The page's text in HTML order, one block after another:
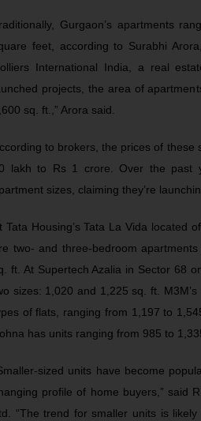
Gurgaon’s apartments
feet, according to Surabhi
International India, a real
projects, the area of
sq. ft.,” Arora said.
to brokers, the prices of these
lakh to Rs 1 crore. Over the past
sizes, claiming they’re
Tata Housing’s Tata La Vida located
two- and three-bedroom
ft. At Supertech Azalia in Sector 68
sizes: 1,020 and 1,225 sq. ft.
of flats, ranging from 1,197 to
has units ranging from 985 to
sized units have become
profile of home buyers,” said
“The trend for smaller units is